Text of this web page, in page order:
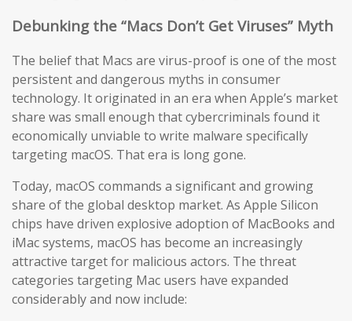
Debunking the “Macs Don’t Get Viruses” Myth
The belief that Macs are virus-proof is one of the most
persistent and dangerous myths in consumer
technology. It originated in an era when Apple’s market
share was small enough that cybercriminals found it
economically unviable to write malware specifically
targeting macOS. That era is long gone.
Today, macOS commands a significant and growing
share of the global desktop market. As Apple Silicon
chips have driven explosive adoption of MacBooks and
iMac systems, macOS has become an increasingly
attractive target for malicious actors. The threat
categories targeting Mac users have expanded
considerably and now include: